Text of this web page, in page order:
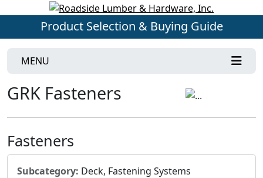
Product Selection & Buying Guide
MENU
GRK Fasteners
Fasteners
Subcategory: Deck, Fastening Systems